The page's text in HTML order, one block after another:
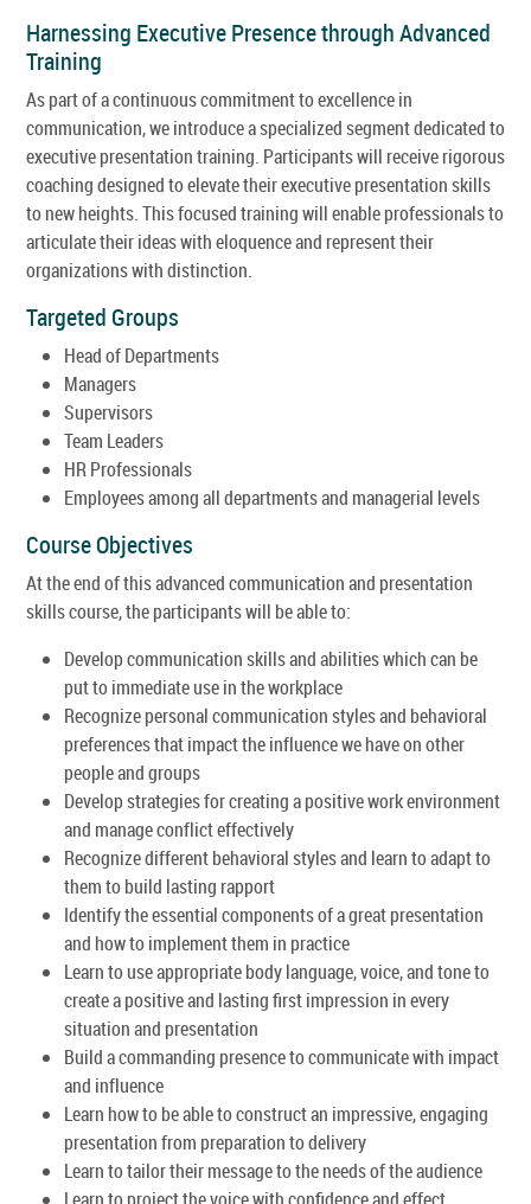
Harnessing Executive Presence through Advanced
Training
As part of a continuous commitment to excellence in
communication, we introduce a specialized segment dedicated to
executive presentation training. Participants will receive rigorous
coaching designed to elevate their executive presentation skills
to new heights. This focused training will enable professionals to
articulate their ideas with eloquence and represent their
organizations with distinction.
Targeted Groups
Head of Departments
Managers
Supervisors
Team Leaders
HR Professionals
Employees among all departments and managerial levels
Course Objectives
At the end of this advanced communication and presentation
skills course, the participants will be able to:
Develop communication skills and abilities which can be
put to immediate use in the workplace
Recognize personal communication styles and behavioral
preferences that impact the influence we have on other
people and groups
Develop strategies for creating a positive work environment
and manage conflict effectively
Recognize different behavioral styles and learn to adapt to
them to build lasting rapport
Identify the essential components of a great presentation
and how to implement them in practice
Learn to use appropriate body language, voice, and tone to
create a positive and lasting first impression in every
situation and presentation
Build a commanding presence to communicate with impact
and influence
Learn how to be able to construct an impressive, engaging
presentation from preparation to delivery
Learn to tailor their message to the needs of the audience